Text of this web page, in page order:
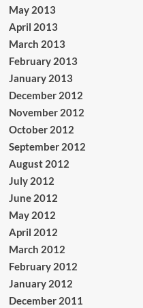
May 2013
April 2013
March 2013
February 2013
January 2013
December 2012
November 2012
October 2012
September 2012
August 2012
July 2012
June 2012
May 2012
April 2012
March 2012
February 2012
January 2012
December 2011